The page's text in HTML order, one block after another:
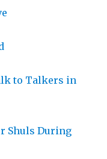
to Talkers in
Shuls During